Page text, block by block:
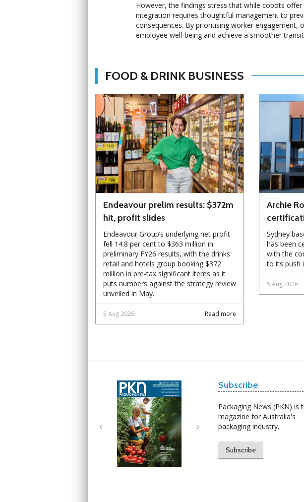
However, the findings stress that while cobots
integration requires thoughtful management to
consequences. By prioritising worker engagement,
employee well-being and achieve a smoother
FOOD & DRINK BUSINESS
Endeavour prelim results: $372m
hit, profit slides
Endeavour Group’s underlying net profit
fell 14.8 per cent to $363 million in
preliminary FY26 results, with the drinks
retail and hotels group booking $372
million in pre-tax significant items as it
puts numbers against the strategy review
unveiled in May.
Read more
5 Aug 2026
Archie
Sydney
has been
with the
to its push
5 Aug 2026
Subscribe
Packaging News (PKN) is
magazine for Australia's
packaging industry.
Subscribe